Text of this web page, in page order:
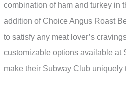
combination of ham and turkey in
addition of Choice Angus Roast
to satisfy any meat lover’s
customizable options available at
make their Subway Club uniquely